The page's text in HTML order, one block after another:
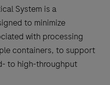
System is a
to minimize
with processing
containers, to support
to high-throughput